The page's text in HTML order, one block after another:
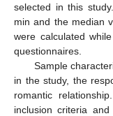
selected in this
min and the median
were calculated
questionnaires.
Sample
in the study, the
romantic
inclusion criteria